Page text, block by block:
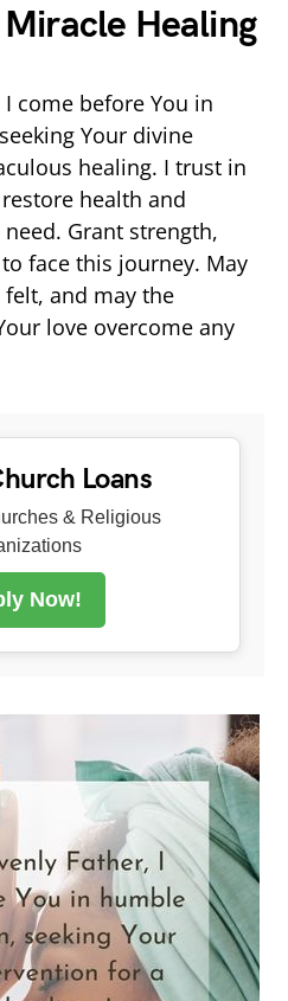
Healing
come before You in
Your divine
healing. I trust in
health and
Grant strength,
face this journey. May
and may the
love overcome any
Loans
& Religious
Now!